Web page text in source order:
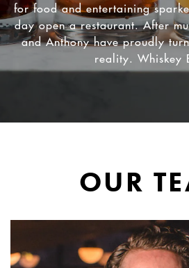
FORM
for food and entertaining
day open a restaurant. After
and Anthony have proudly
reality. Whiskey
OUR